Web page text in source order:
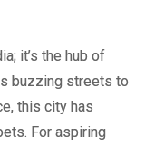
it’s the hub of
buzzing streets to
this city has
For aspiring